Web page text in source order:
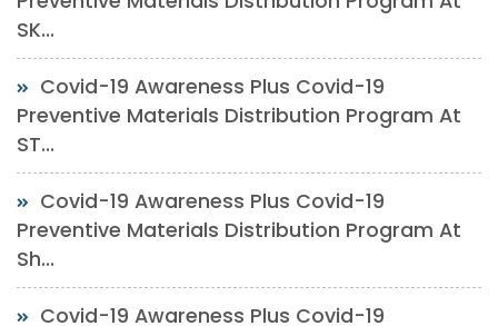
SK...
Covid-19 Awareness Plus Covid-19
Preventive Materials Distribution Program At
ST...
Covid-19 Awareness Plus Covid-19
Preventive Materials Distribution Program At
Sh...
Covid-19 Awareness Plus Covid-19